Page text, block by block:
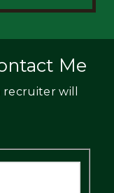
Me
will